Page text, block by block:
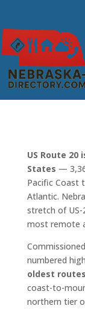
US Route
States —
Pacific Coast
Atlantic.
stretch of
most remote
numbered
oldest
coast-to-
northern tier